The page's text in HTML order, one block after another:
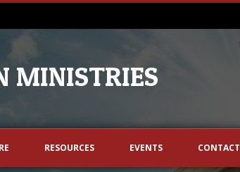
MINISTRIES
RESOURCES EVENTS CONTACT